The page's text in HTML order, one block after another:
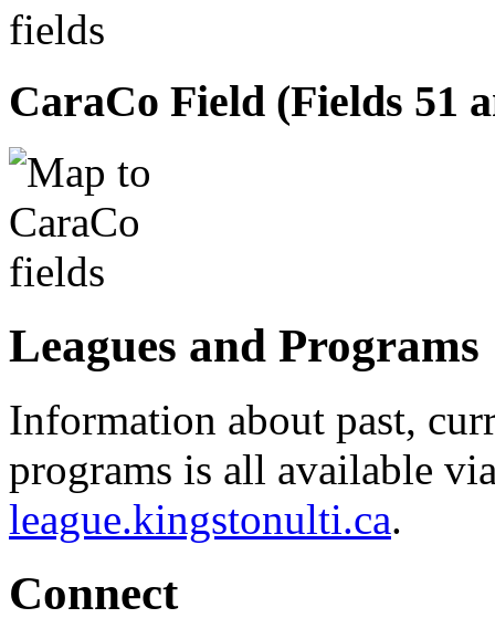
CaraCo Field (Fields 51
Leagues and Programs
Information about past,
programs is all available
league.kingstonulti.ca.
Connect